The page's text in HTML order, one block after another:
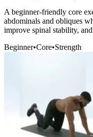
A beginner-friendly core
abdominals and obliques
improve spinal stability,
Beginner•Core•Strength